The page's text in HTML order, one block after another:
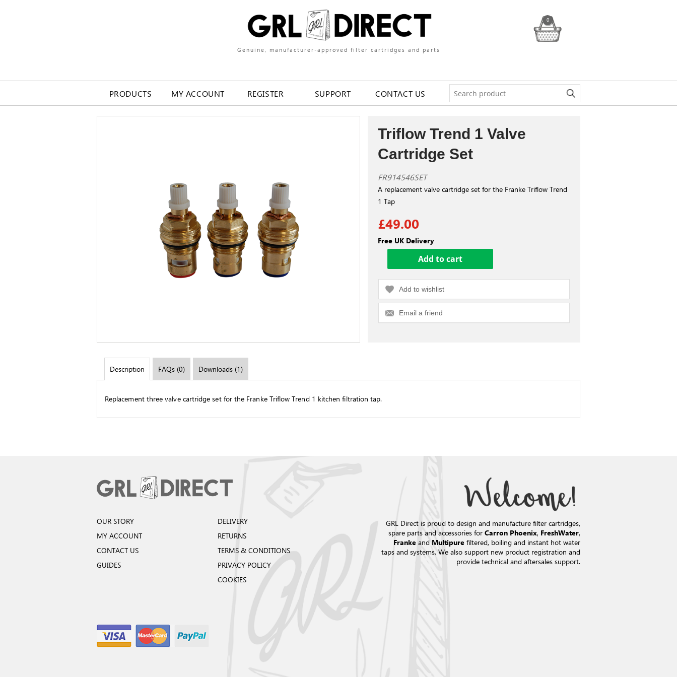
Genuine, manufacturer-approved filter cartridges and parts
0
PRODUCTS MY ACCOUNT REGISTER SUPPORT CONTACT US
Triflow Trend 1 Valve
Cartridge Set
FR914546SET
A replacement valve cartridge set for the Franke Triflow Trend
1 Tap
£49.00
Free UK Delivery
Add to wishlist
Email a friend
Description FAQs (0) Downloads (1)
Replacement three valve cartridge set for the Franke Triflow Trend 1 kitchen filtration tap.
OUR STORY
MY ACCOUNT
CONTACT US
GUIDES
DELIVERY
RETURNS
TERMS & CONDITIONS
PRIVACY POLICY
COOKIES
GRL Direct is proud to design and manufacture filter cartridges,
spare parts and accessories for Carron Phoenix, FreshWater,
Franke and Multipure filtered, boiling and instant hot water
taps and systems. We also support new product registration and
provide technical and aftersales support.